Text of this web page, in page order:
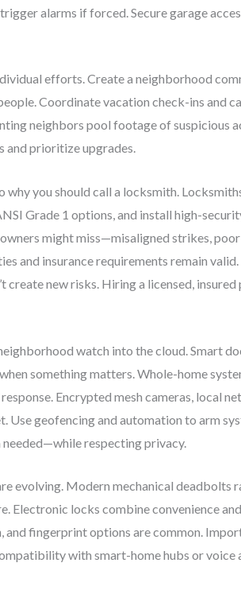
alarms if forced. Secure garage
efforts. Create a neighborhood
Coordinate vacation check-ins and
neighbors pool footage of
prioritize upgrades.
why you should call a locksmith.
Grade 1 options, and install high-
might miss—misaligned strikes,
and insurance requirements remain
create new risks. Hiring a licensed,
watch into the cloud. Smart
something matters. Whole-home
Encrypted mesh cameras, local
geofencing and automation to arm
needed—while respecting privacy.
evolving. Modern mechanical
Electronic locks combine convenience
and fingerprint options are common.
with smart-home hubs or